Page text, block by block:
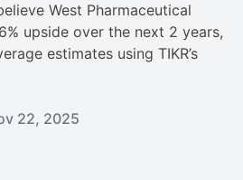
West Pharmaceutical
upside over the next 2 years,
estimates using TIKR’s
22, 2025